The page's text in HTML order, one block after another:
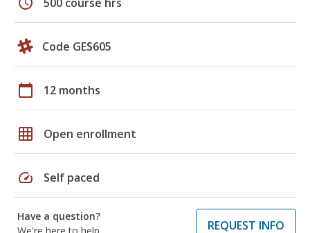
Code GES605
calendar_today 12 months
grid_on Open enrollment
speed Self paced
Have a question?
We're here to help
REQUEST INFO